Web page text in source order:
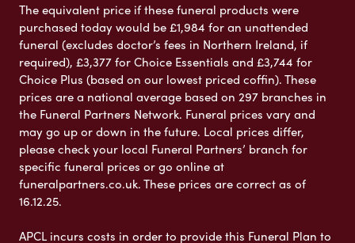
The equivalent price if these funeral products were
purchased today would be £1,984 for an unattended
funeral (excludes doctor’s fees in Northern Ireland, if
required), £3,377 for Choice Essentials and £3,744 for
Choice Plus (based on our lowest priced coffin). These
prices are a national average based on 297 branches in
the Funeral Partners Network. Funeral prices vary and
may go up or down in the future. Local prices differ,
please check your local Funeral Partners’ branch for
specific funeral prices or go online at
funeralpartners.co.uk. These prices are correct as of
16.12.25.
APCL incurs costs in order to provide this Funeral Plan to